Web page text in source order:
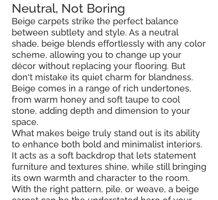
Neutral, Not Boring
Beige carpets strike the perfect balance
between subtlety and style. As a neutral
shade, beige blends effortlessly with any color
scheme, allowing you to change up your
décor without replacing your flooring. But
don't mistake its quiet charm for blandness.
Beige comes in a range of rich undertones,
from warm honey and soft taupe to cool
stone, adding depth and dimension to your
space.
What makes beige truly stand out is its ability
to enhance both bold and minimalist interiors.
It acts as a soft backdrop that lets statement
furniture and textures shine, while still bringing
its own warmth and character to the room.
With the right pattern, pile, or weave, a beige